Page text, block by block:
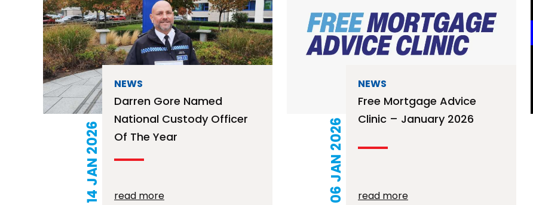
14 JAN 2026
NEWS
Darren Gore Named
National Custody Officer
Of The Year
read more 06 JAN 2026
NEWS
Free Mortgage Advice
Clinic – January 2026
read more